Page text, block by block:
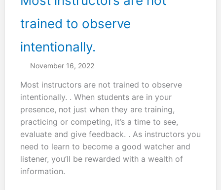
trained to observe
intentionally.
November 16, 2022
Most instructors are not trained to observe
intentionally. . When students are in your
presence, not just when they are training,
practicing or competing, it’s a time to see,
evaluate and give feedback. . As instructors you
need to learn to become a good watcher and
listener, you’ll be rewarded with a wealth of
information.